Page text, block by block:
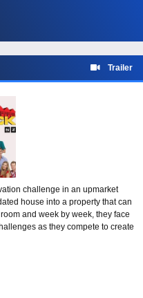
Trailer
challenge in an upmarket
house into a property that can
and week by week, they face
as they compete to create